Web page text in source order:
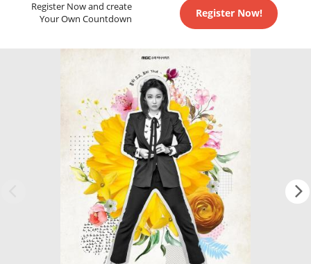
Register Now and create
Your Own Countdown
Register Now!